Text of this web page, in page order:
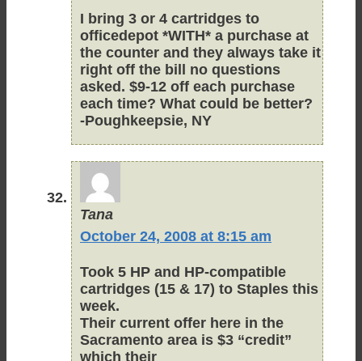
I bring 3 or 4 cartridges to
officedepot *WITH* a purchase at
the counter and they always take it
right off the bill no questions
asked. $9-12 off each purchase
each time? What could be better?
-Poughkeepsie, NY
Tana
October 24, 2008 at 8:15 am
Took 5 HP and HP-compatible
cartridges (15 & 17) to Staples this
week.
Their current offer here in the
Sacramento area is $3 “credit”
which their